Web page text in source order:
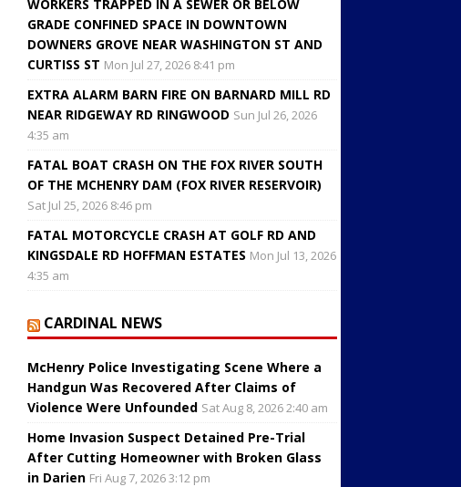
WORKERS TRAPPED IN A SEWER OR BELOW
GRADE CONFINED SPACE IN DOWNTOWN
DOWNERS GROVE NEAR WASHINGTON ST AND
CURTISS ST Mon Jul 27, 2026 8:41 pm
EXTRA ALARM BARN FIRE ON BARNARD MILL RD
NEAR RIDGEWAY RD RINGWOOD Sun Jul 26, 2026
4:35 am
FATAL BOAT CRASH ON THE FOX RIVER SOUTH
OF THE MCHENRY DAM (FOX RIVER RESERVOIR)
Sat Jul 25, 2026 8:46 pm
FATAL MOTORCYCLE CRASH AT GOLF RD AND
KINGSDALE RD HOFFMAN ESTATES Mon Jul 13, 2026
4:35 am
CARDINAL NEWS
McHenry Police Investigating Scene Where a
Handgun Was Recovered After Claims of
Violence Were Unfounded Sat Aug 8, 2026 2:40 am
Home Invasion Suspect Detained Pre-Trial
After Cutting Homeowner with Broken Glass
in Darien Fri Aug 7, 2026 3:12 pm